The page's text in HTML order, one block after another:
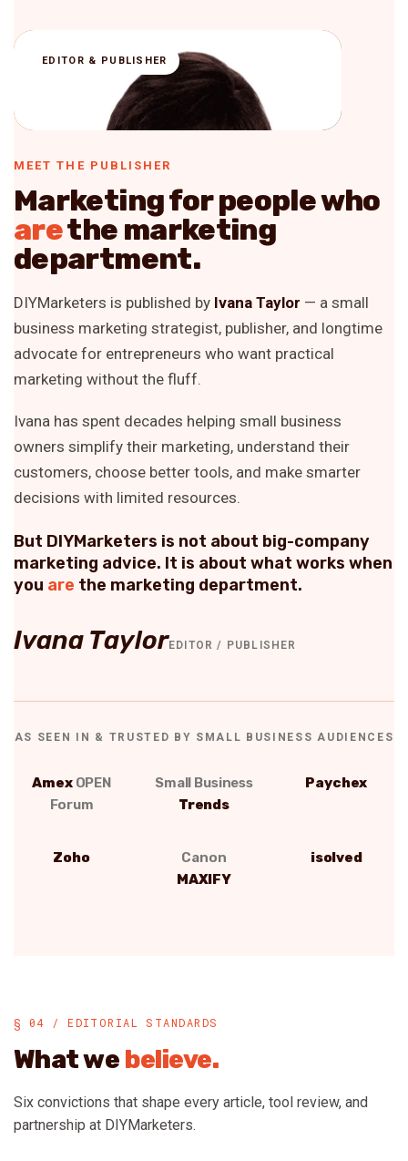
EDITOR & PUBLISHERIT
MEET THE PUBLISHER
Marketing for people who
arethe marketing
department.
DIYMarketers is published by Ivana Taylor — a small
business marketing strategist, publisher, and longtime
advocate for entrepreneurs who want practical
marketing without the fluff.
Ivana has spent decades helping small business
owners simplify their marketing, understand their
customers, choose better tools, and make smarter
decisions with limited resources.
But DIYMarketers is not about big-company
marketing advice. It is about what works when
you are the marketing department.
Ivana TaylorEDITOR / PUBLISHER
AS SEEN IN & TRUSTED BY SMALL BUSINESS AUDIENCES
AmexOPEN
Forum
Small Business
Trends
Paychex
Zoho
Canon
MAXIFY
isolved
§ 04 / EDITORIAL STANDARDS
What we believe.
Six convictions that shape every article, tool review, and
partnership at DIYMarketers.